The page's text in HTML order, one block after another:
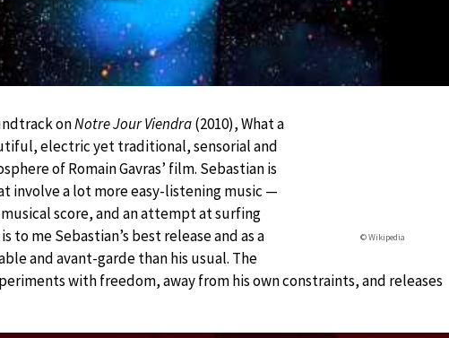
© Wikipedia
onNotre Jour Viendra(2010), What a
electric yet traditional, sensorial and
of Romain Gavras’ film. Sebastian is
involve a lot more easy-listening music —
score, and an attempt at surfing
to me Sebastian’s best release and as a
and avant-garde than his usual. The
with freedom, away from his own constraints, and releases